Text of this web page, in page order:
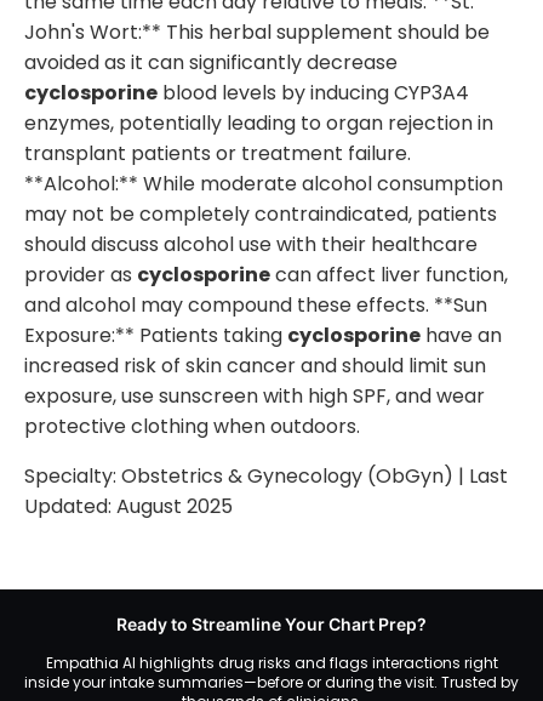
John's Wort:** This herbal supplement should be
avoided as it can significantly decrease
cyclosporine blood levels by inducing CYP3A4
enzymes, potentially leading to organ rejection in
transplant patients or treatment failure.
**Alcohol:** While moderate alcohol consumption
may not be completely contraindicated, patients
should discuss alcohol use with their healthcare
provider as cyclosporinecan affect liver function,
and alcohol may compound these effects. **Sun
Exposure:** Patients taking cyclosporine have an
increased risk of skin cancer and should limit sun
exposure, use sunscreen with high SPF, and wear
protective clothing when outdoors.
Specialty: Obstetrics & Gynecology (ObGyn) | Last
Updated: August 2025
Ready to Streamline Your Chart Prep?
Empathia AI highlights drug risks and flags interactions right
inside your intake summaries—before or during the visit. Trusted by